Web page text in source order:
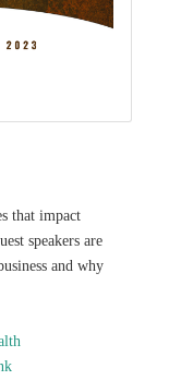
that impact
speakers are
and why